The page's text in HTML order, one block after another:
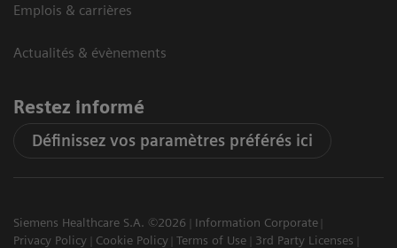
Emplois & carrières
Actualités & évènements
Restez informé
Définissez vos paramètres préférés ici
Siemens Healthcare S.A. ©2026
Information Corporate
Privacy Policy
Cookie Policy Terms of Use
3rd Party Licenses